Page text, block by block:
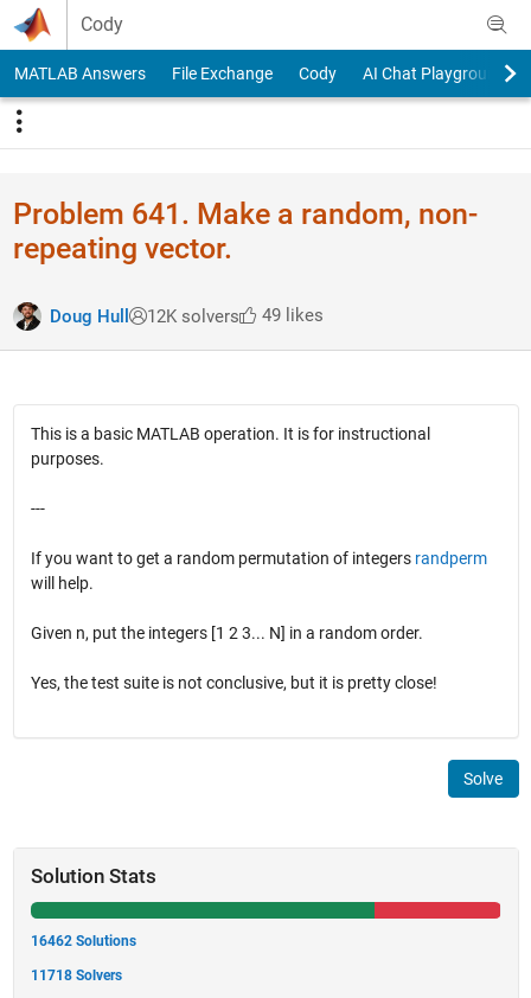
Skip to content
Cody
MATLAB Answers File Exchange Cody AI Chat Playground
Problem 641. Make a random, non-
repeating vector.
Doug Hull 12K solvers 49 likes
This is a basic MATLAB operation. It is for instructional
purposes.
---
If you want to get a random permutation of integers randperm
will help.
Given n, put the integers [1 2 3... N] in a random order.
Yes, the test suite is not conclusive, but it is pretty close!
Solve
Solution Stats
16462 Solutions
11718 Solvers